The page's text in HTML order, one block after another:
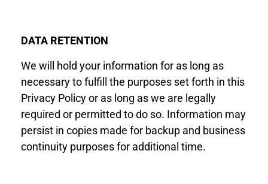
DATA RETENTION
We will hold your information for as long as
necessary to fulfill the purposes set forth in this
Privacy Policyor as long as we are legally
required or permitted to do so. Information may
persist in copies made for backup and business
continuity purposes for additional time.